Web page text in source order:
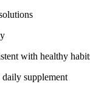
with healthy
supplement